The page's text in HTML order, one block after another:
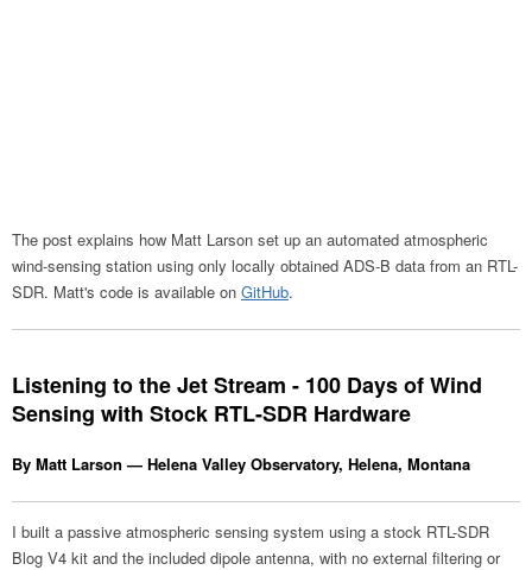
The post explains how Matt Larson set up an automated atmospheric
wind-sensing station using only locally obtained ADS-B data from an RTL-
SDR. Matt's code is available on GitHub.
Listening to the Jet Stream - 100 Days of Wind
Sensing with Stock RTL-SDR Hardware
By Matt Larson — Helena Valley Observatory, Helena, Montana
I built a passive atmospheric sensing system using a stock RTL-SDR
Blog V4 kit and the included dipole antenna, with no external filtering or